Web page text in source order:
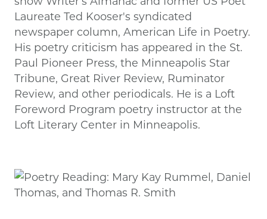
Laureate Ted Kooser's syndicated
newspaper column, American Life in Poetry.
His poetry criticism has appeared in the St.
Paul Pioneer Press, the Minneapolis Star
Tribune, Great River Review, Ruminator
Review, and other periodicals. He is a Loft
Foreword Program poetry instructor at the
Loft Literary Center in Minneapolis.